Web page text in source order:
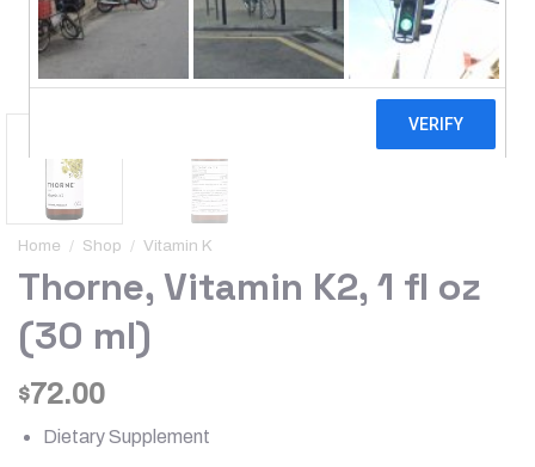
Home / Shop / Vitamin K
Thorne, Vitamin K2, 1 fl oz
(30 ml)
$72.00
Dietary Supplement